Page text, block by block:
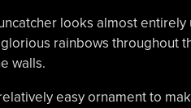
looks almost
rainbows throughout
walls.
easy ornament to